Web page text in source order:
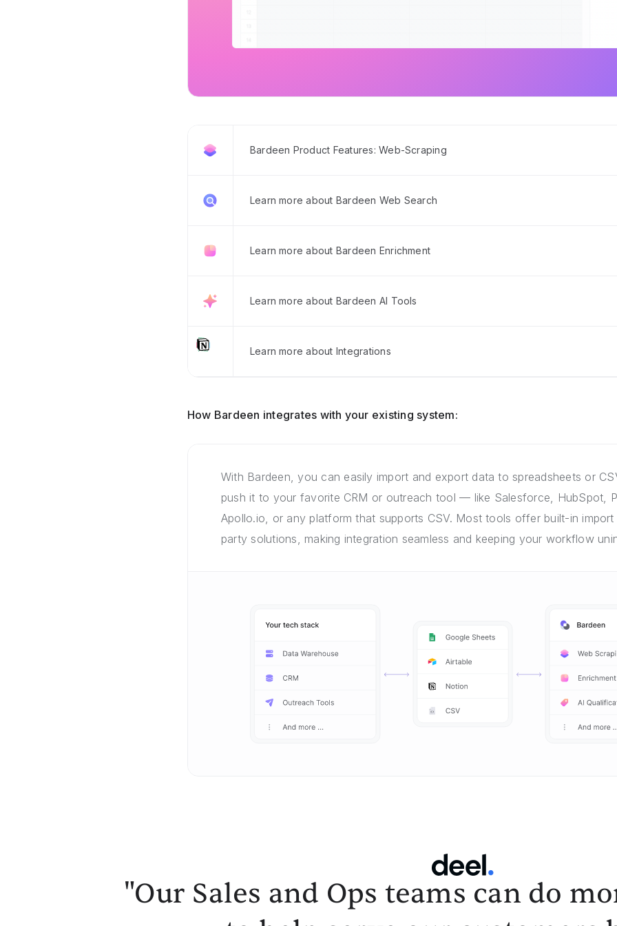
Bardeen Product Features: Web-Scraping
Learn more about Bardeen Web Search
Learn more about Bardeen Enrichment
Learn more about Bardeen AI Tools
Learn more about Integrations
How Bardeen integrates with your existing system:
With Bardeen, you can easily import and export data to spreadsheets or
push it to your favorite CRM or outreach tool — like Salesforce, HubSpot,
Apollo.io, or any platform that supports CSV. Most tools offer built-in
party solutions, making integration seamless and keeping your workflow
"Our Sales and Ops teams can do